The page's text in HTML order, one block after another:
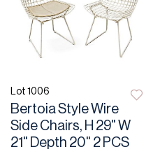
Lot 1006
Bertoia Style Wire
Side Chairs, H 29" W
21" Depth 20" 2 PCS